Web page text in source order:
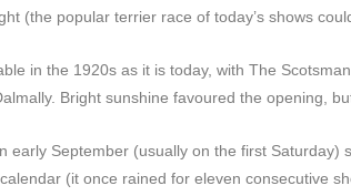
(the popular terrier race of today’s shows
in the 1920s as it is today, with The
Bright sunshine favoured the opening,
early September (usually on the first
(it once rained for eleven consecutive